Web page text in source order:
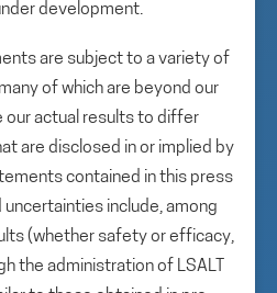
development.
are subject to a variety of
of which are beyond our
our actual results to differ
are disclosed in or implied by
contained in this press
uncertainties include, among
(whether safety or efficacy,
the administration of LSALT